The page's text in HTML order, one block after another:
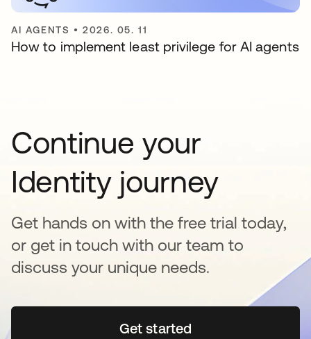
AI AGENTS •2026. 05. 11
How to implement least privilege for AI agents
Continue your
Identity journey
Get hands on with the free trial today,
or get in touch with our team to
discuss your unique needs.
Get started새 탭에서 열림